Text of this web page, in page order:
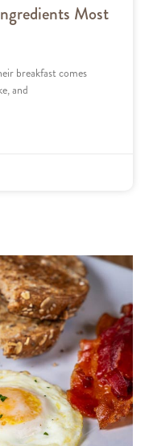
Most
breakfast comes
and